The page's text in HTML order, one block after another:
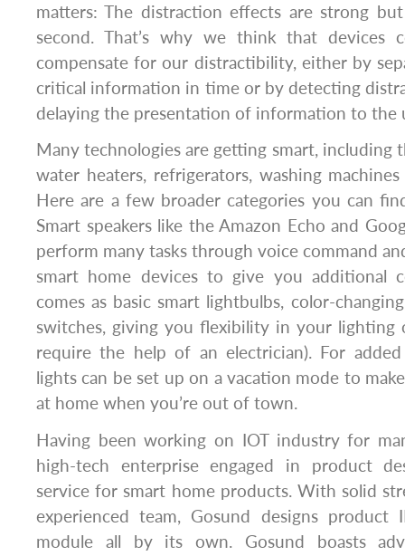
matters: The distraction effects are strong
second. That’s why we think that devices
compensate for our distractibility, either by
critical information in time or by detecting
delaying the presentation of information to the
Many technologies are getting smart, including
water heaters, refrigerators, washing
Here are a few broader categories you can
Smart speakers like the Amazon Echo and
perform many tasks through voice command
smart home devices to give you additional
comes as basic smart lightbulbs, color-
switches, giving you flexibility in your lighting
require the help of an electrician). For
lights can be set up on a vacation mode to
at home when you’re out of town.
Having been working on IOT industry for
high-tech enterprise engaged in product
service for smart home products. With solid
experienced team, Gosund designs product
module all by its own. Gosund boasts